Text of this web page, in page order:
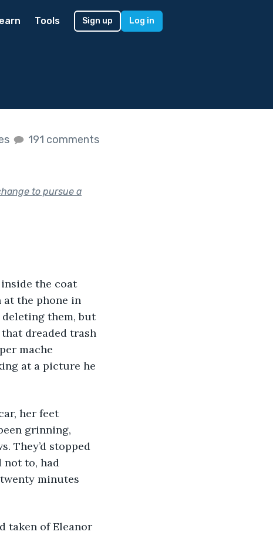
Tools Sign up Log in
191 comments
to pursue a
at the phone in
them, but
dreaded trash
mache
at a picture he
grinning,
They’d stopped
not to, had
minutes